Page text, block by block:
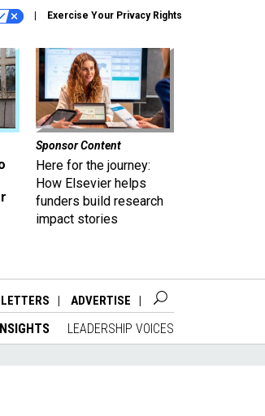
Exercise Your Privacy Rights
Sponsor Content
Here for the journey:
How Elsevier helps
funders build research
impact stories
ADVERTISE
LEADERSHIP VOICES